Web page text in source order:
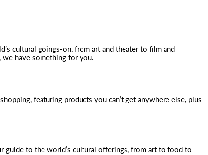
cultural goings-on, from art and theater to film and
have something for you.
featuring products you can’t get anywhere else, plus
guide to the world’s cultural offerings, from art to food to